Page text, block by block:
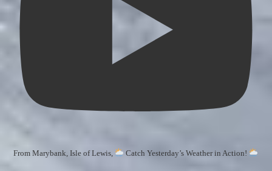
From Marybank, Isle of Lewis, Catch Yesterday’s Weather in Action!